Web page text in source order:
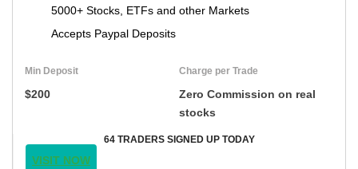
5000+ Stocks, ETFs and other Markets
Accepts Paypal Deposits
Min Deposit
$200
Charge per Trade
Zero Commission on real
stocks
64 TRADERS SIGNED UP TODAY
VISIT NOW